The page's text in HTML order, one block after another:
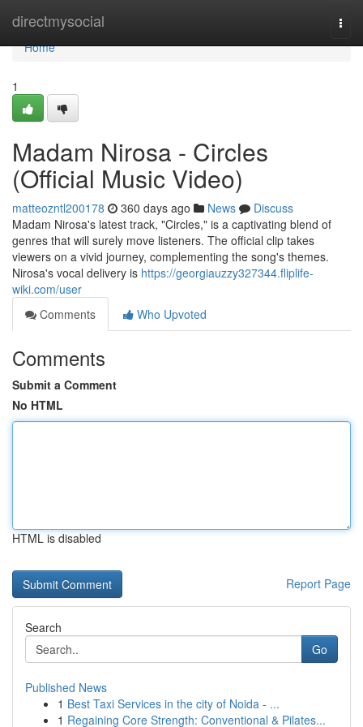
directmysocial
Home
Home
1
Madam Nirosa - Circles
(Official Music Video)
matteozntl200178 360 days ago News
Discuss
Madam Nirosa's latest track, "Circles," is a captivating blend of
genres that will surely move listeners. The official clip takes
viewers on a vivid journey, complementing the song's themes.
Nirosa's vocal delivery is https://georgiauzzy327344.fliplife-
wiki.com/user
Comments
Who Upvoted
Comments
Submit a Comment
No HTML
HTML is disabled
Report Page
Search
Go
Published News
1 Best Taxi Services in the city of Noida - ...
1 Regaining Core Strength: Conventional & Pilates...